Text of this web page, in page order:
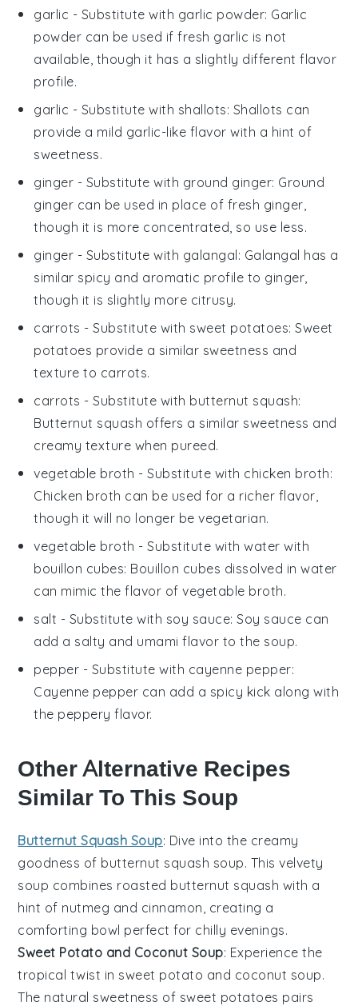
garlic - Substitute with garlic powder: Garlic
powder can be used if fresh garlic is not
available, though it has a slightly different flavor
profile.
garlic - Substitute with shallots: Shallots can
provide a mild garlic-like flavor with a hint of
sweetness.
ginger - Substitute with ground ginger: Ground
ginger can be used in place of fresh ginger,
though it is more concentrated, so use less.
ginger - Substitute with galangal: Galangal has a
similar spicy and aromatic profile to ginger,
though it is slightly more citrusy.
carrots - Substitute with sweet potatoes: Sweet
potatoes provide a similar sweetness and
texture to carrots.
carrots - Substitute with butternut squash:
Butternut squash offers a similar sweetness and
creamy texture when pureed.
vegetable broth - Substitute with chicken broth:
Chicken broth can be used for a richer flavor,
though it will no longer be vegetarian.
vegetable broth - Substitute withwater with
bouillon cubes: Bouillon cubes dissolved in water
can mimic the flavor of vegetable broth.
salt - Substitute with soy sauce: Soy sauce can
add a salty and umami flavor to the soup.
pepper - Substitute with cayenne pepper:
Cayenne pepper can add a spicy kick along with
the peppery flavor.
Other Alternative Recipes
Similar To This Soup
Butternut Squash Soup: Dive into the creamy
goodness of butternut squash soup. This velvety
soup combines roasted butternut squash with a
hint of nutmeg and cinnamon , creating a
comforting bowl perfect for chilly evenings.
Sweet Potato and Coconut Soup: Experience the
tropical twist in sweet potato and coconut soup.
The natural sweetness of sweet potatoes pairs